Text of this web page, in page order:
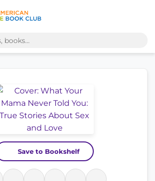
Save to Bookshelf